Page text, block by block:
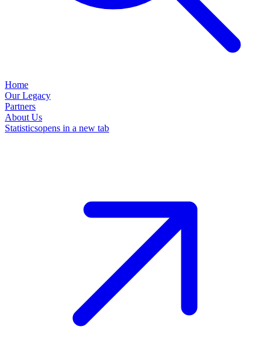
Home
Our Legacy
Partners
About Us
Statisticsopens in a new tab